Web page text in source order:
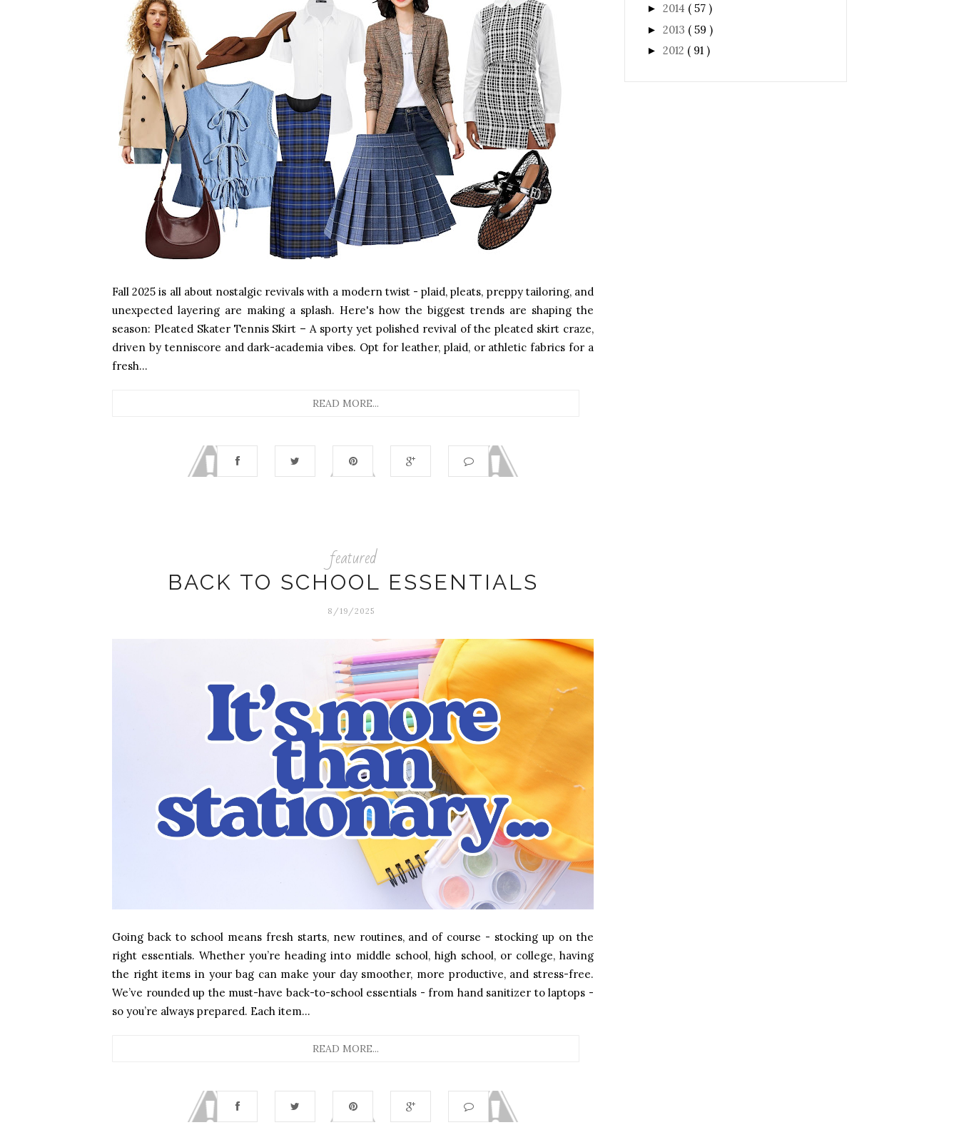
Fall 2025 is all about nostalgic revivals with a modern twist - plaid, pleats, preppy tailoring, and
unexpected layering are making a splash. Here's how the biggest trends are shaping the
season: Pleated Skater Tennis Skirt – A sporty yet polished revival of the pleated skirt craze,
driven by tenniscore and dark-academia vibes. Opt for leather, plaid, or athletic fabrics for a
fresh...
READ MORE...
featured
BACK TO SCHOOL ESSENTIALS
8/19/2025
Going back to school means fresh starts, new routines, and of course - stocking up on the
right essentials. Whether you’re heading into middle school, high school, or college, having
the right items in your bag can make your day smoother, more productive, and stress-free.
We’ve rounded up the must-have back-to-school essentials - from hand sanitizer to laptops -
so you’re always prepared. Each item...
READ MORE...
► 2014 ( 57 )
► 2013 ( 59 )
► 2012 ( 91 )